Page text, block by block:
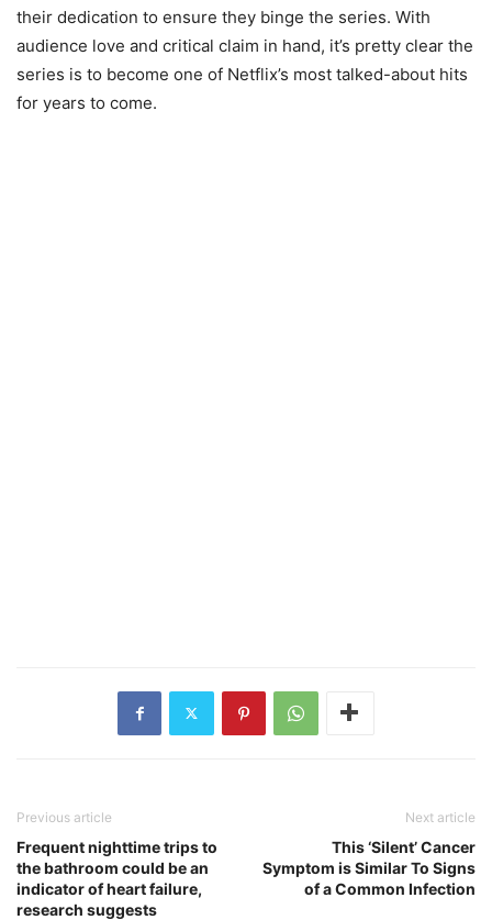
their dedication to ensure they binge the series. With
audience love and critical claim in hand, it’s pretty clear the
series is to become one of Netflix’s most talked-about hits
for years to come.
Previous article
Frequent nighttime trips to
the bathroom could be an
indicator of heart failure,
research suggests
Next article
This ‘Silent’ Cancer
Symptom is Similar To Signs
of a Common Infection